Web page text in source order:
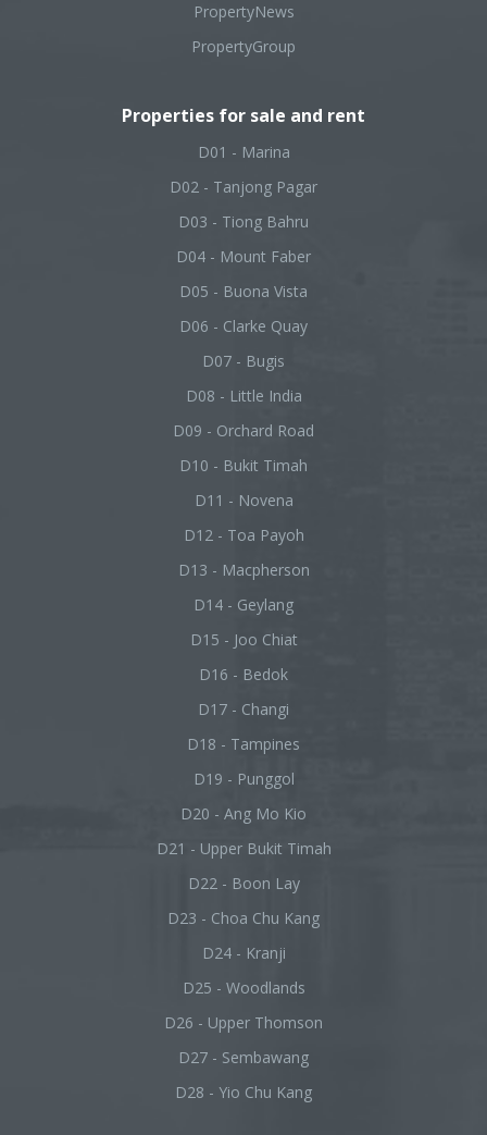
PropertyNews
PropertyGroup
Properties for sale and rent
D01 - Marina
D02 - Tanjong Pagar
D03 - Tiong Bahru
D04 - Mount Faber
D05 - Buona Vista
D06 - Clarke Quay
D07 - Bugis
D08 - Little India
D09 - Orchard Road
D10 - Bukit Timah
D11 - Novena
D12 - Toa Payoh
D13 - Macpherson
D14 - Geylang
D15 - Joo Chiat
D16 - Bedok
D17 - Changi
D18 - Tampines
D19 - Punggol
D20 - Ang Mo Kio
D21 - Upper Bukit Timah
D22 - Boon Lay
D23 - Choa Chu Kang
D24 - Kranji
D25 - Woodlands
D26 - Upper Thomson
D27 - Sembawang
D28 - Yio Chu Kang